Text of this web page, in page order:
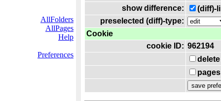
AllFolders
AllPages
Help
Preferences
show difference:
(diff)-
preselected (diff)-type:
Cookie
cookie ID: 962194